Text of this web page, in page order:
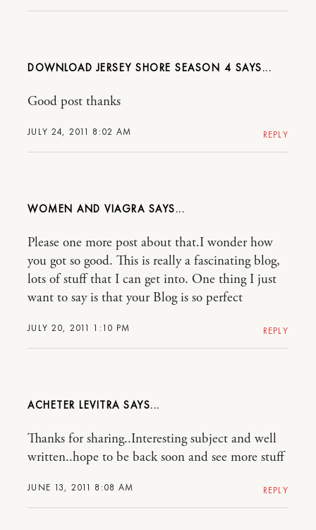
DOWNLOAD JERSEY SHORE SEASON 4
JULY 24, 2011 8:02 AM
Good post thanks
REPLY
WOMEN AND VIAGRA
JULY 20, 2011 1:10 PM
Please one more post about that.I wonder how
you got so good. This is really a fascinating blog,
lots of stuff that I can get into. One thing I just
want to say is that your Blog is so perfect
REPLY
ACHETER LEVITRA
JUNE 13, 2011 8:08 AM
Thanks for sharing..Interesting subject and well
written..hope to be back soon and see more stuff
REPLY